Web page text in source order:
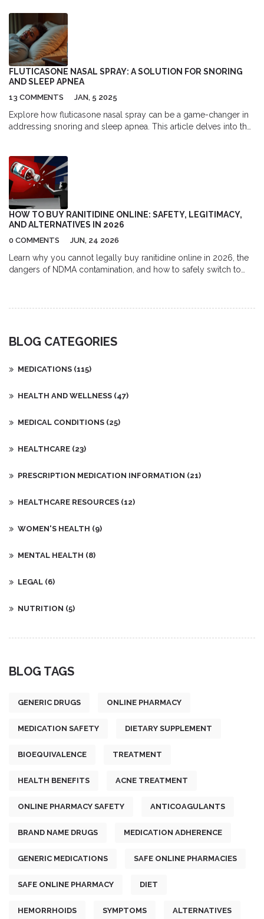
FLUTICASONE NASAL SPRAY: A SOLUTION FOR SNORING
AND SLEEP APNEA
13 COMMENTS JAN, 5 2025
Explore how fluticasone nasal spray can be a game-changer in
addressing snoring and sleep apnea. This article delves into the
nasal congestion and sleep disorders and learn how this
treatment offers relief. Whether you're a sufferer or a snorer,
understanding the roles of allergies and inflammation in your
nightly disturbances is crucial. Take a step towards improved
sleep quality today.
HOW TO BUY RANITIDINE ONLINE: SAFETY, LEGITIMACY,
AND ALTERNATIVES IN 2026
0 COMMENTS JUN, 24 2026
Learn why you cannot legally buy ranitidine online in 2026, the
dangers of NDMA contamination, and how to safely switch to
BLOG CATEGORIES
MEDICATIONS (115)
HEALTH AND WELLNESS (47)
MEDICAL CONDITIONS (25)
HEALTHCARE (23)
PRESCRIPTION MEDICATION INFORMATION (21)
HEALTHCARE RESOURCES (12)
WOMEN'S HEALTH (9)
MENTAL HEALTH (8)
LEGAL (6)
NUTRITION (5)
BLOG TAGS
GENERIC DRUGS ONLINE PHARMACY
MEDICATION SAFETY DIETARY SUPPLEMENT
BIOEQUIVALENCE TREATMENT
HEALTH BENEFITS ACNE TREATMENT
ONLINE PHARMACY SAFETY ANTICOAGULANTS
BRAND NAME DRUGS MEDICATION ADHERENCE
GENERIC MEDICATIONS SAFE ONLINE PHARMACIES
SAFE ONLINE PHARMACY DIET
HEMORRHOIDS SYMPTOMS ALTERNATIVES